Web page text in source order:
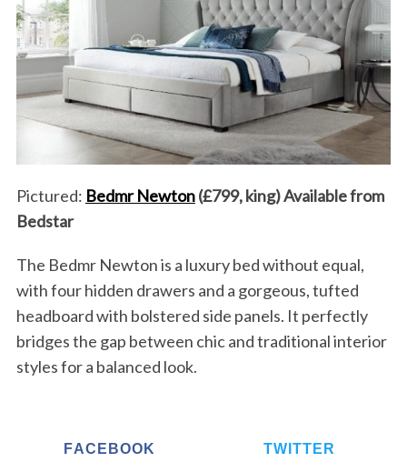
Pictured: Bedmr Newton(£799, king) Available from
Bedstar
The Bedmr Newton is a luxury bed without equal,
with four hidden drawers and a gorgeous, tufted
headboard with bolstered side panels. It perfectly
bridges the gap between chic and traditional interior
styles for a balanced look.
FACEBOOK TWITTER